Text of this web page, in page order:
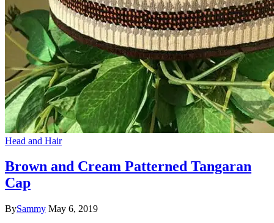
Head and Hair
Brown and Cream Patterned Tangaran
Cap
BySammy May 6, 2019